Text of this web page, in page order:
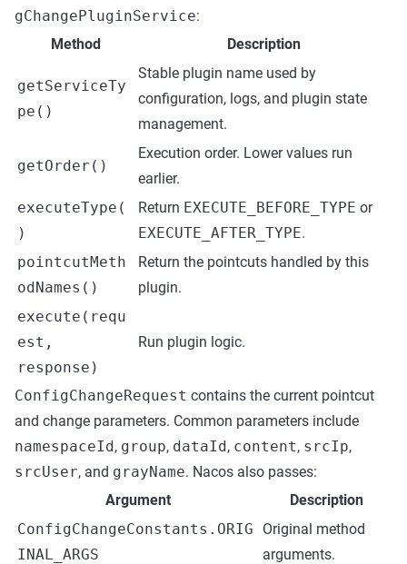
gChangePluginService:
Method
Description
getServiceTy
pe()
Stable plugin name used by
configuration, logs, and plugin state
management.
getOrder()
Execution order. Lower values run
earlier.
executeType(
)
Return EXECUTE_BEFORE_TYPE or
EXECUTE_AFTER_TYPE.
pointcutMeth
odNames()
Return the pointcuts handled by this
plugin.
execute(requ
est,
response)
Run plugin logic.
ConfigChangeRequest contains the current pointcut
and change parameters. Common parameters include
namespaceId, group, dataId, content, srcIp,
srcUser, and grayName. Nacos also passes:
Argument
Description
ConfigChangeConstants.ORIG
INAL_ARGS
Original method
arguments.